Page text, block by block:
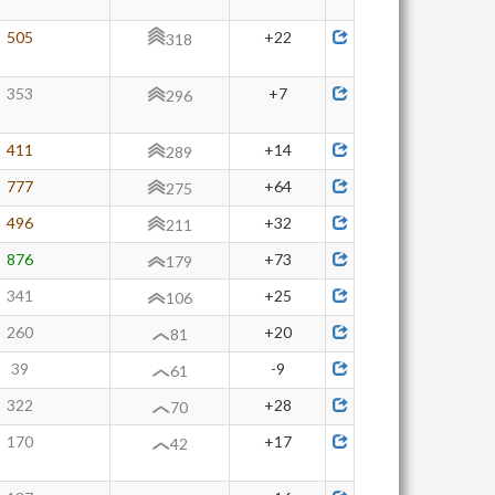
505 318 +22
353 296 +7
411 289
+14
777
275
+64
496
211
+32
876
179
+73
341
106
+25
260
81
+20
39
61
-9
322
70
+28
170
42 +17